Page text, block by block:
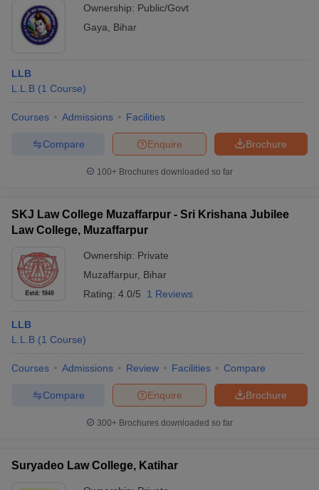
Ownership: Public/Govt
Gaya
Bihar
LLB
L.L.B (1 Course)
Courses Admissions Facilities
Brochure
Enquire
Compare
100+ Brochures downloaded so far
SKJ Law College Muzaffarpur - Sri Krishana Jubilee
Law College, Muzaffarpur
Ownership: Private
Muzaffarpur, Bihar
Rating: 4.0/5 1 Reviews
LLB
L.L.B (1 Course)
Courses Admissions Review Facilities Compare
Brochure
Enquire
Compare
300+ Brochures downloaded so far
Suryadeo Law College, Katihar